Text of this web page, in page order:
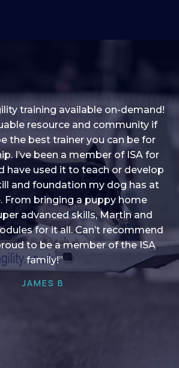
I think it covers a lot of content
of ideas, I enjoy watching the
through their skill sets and if
I ever want to learn/ brush up on
it’s always there!”
HELEN A
training available on-demand!
resource and community if
the best trainer you can be for
I’ve been a member of ISA for
have used it to teach or develop
and foundation my dog has at
From bringing a puppy home
advanced skills, Martin and
for it all. Can’t recommend
to be a member of the ISA
family!”
JAMES B